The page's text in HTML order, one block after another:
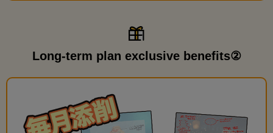
Long-term plan exclusive benefits②